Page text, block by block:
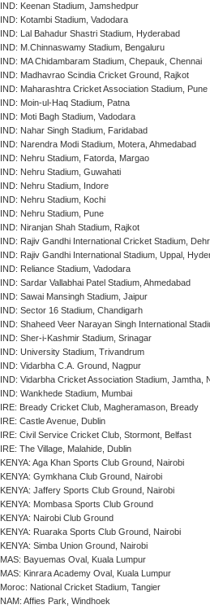
IND: Keenan Stadium, Jamshedpur
IND: Kotambi Stadium, Vadodara
IND: Lal Bahadur Shastri Stadium, Hyderabad
IND: M.Chinnaswamy Stadium, Bengaluru
IND: MA Chidambaram Stadium, Chepauk, Chennai
IND: Madhavrao Scindia Cricket Ground, Rajkot
IND: Maharashtra Cricket Association Stadium, Pune
IND: Moin-ul-Haq Stadium, Patna
IND: Moti Bagh Stadium, Vadodara
IND: Nahar Singh Stadium, Faridabad
IND: Narendra Modi Stadium, Motera, Ahmedabad
IND: Nehru Stadium, Fatorda, Margao
IND: Nehru Stadium, Guwahati
IND: Nehru Stadium, Indore
IND: Nehru Stadium, Kochi
IND: Nehru Stadium, Pune
IND: Niranjan Shah Stadium, Rajkot
IND: Rajiv Gandhi International Cricket Stadium,
IND: Rajiv Gandhi International Stadium, Uppal,
IND: Reliance Stadium, Vadodara
IND: Sardar Vallabhai Patel Stadium, Ahmedabad
IND: Sawai Mansingh Stadium, Jaipur
IND: Sector 16 Stadium, Chandigarh
IND: Shaheed Veer Narayan Singh International
IND: Sher-i-Kashmir Stadium, Srinagar
IND: University Stadium, Trivandrum
IND: Vidarbha C.A. Ground, Nagpur
IND: Vidarbha Cricket Association Stadium, Jamtha,
IND: Wankhede Stadium, Mumbai
IRE: Bready Cricket Club, Magheramason, Bready
IRE: Castle Avenue, Dublin
IRE: Civil Service Cricket Club, Stormont, Belfast
IRE: The Village, Malahide, Dublin
KENYA: Aga Khan Sports Club Ground, Nairobi
KENYA: Gymkhana Club Ground, Nairobi
KENYA: Jaffery Sports Club Ground, Nairobi
KENYA: Mombasa Sports Club Ground
KENYA: Nairobi Club Ground
KENYA: Ruaraka Sports Club Ground, Nairobi
KENYA: Simba Union Ground, Nairobi
MAS: Bayuemas Oval, Kuala Lumpur
MAS: Kinrara Academy Oval, Kuala Lumpur
Moroc: National Cricket Stadium, Tangier
NAM: Affies Park, Windhoek